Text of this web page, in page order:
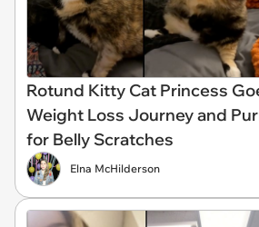
Rotund Kitty Cat Princess
Weight Loss Journey and
for Belly Scratches
Elna McHilderson